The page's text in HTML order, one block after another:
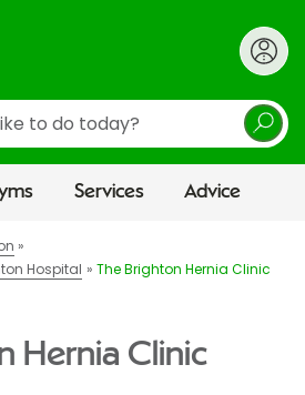
Services Advice
Hospital
The Brighton Hernia Clinic
Hernia Clinic